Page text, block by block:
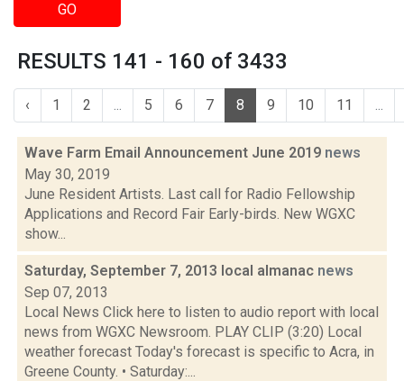
GO
RESULTS 141 - 160 of 3433
‹ 1 2 ... 5 6 7 8 9 10 11 ...
Wave Farm Email Announcement June 2019 news
May 30, 2019
June Resident Artists. Last call for Radio Fellowship
Applications and Record Fair Early-birds. New WGXC
show...
Saturday, September 7, 2013 local almanac news
Sep 07, 2013
Local News Click here to listen to audio report with local
news from WGXC Newsroom. PLAY CLIP (3:20) Local
weather forecast Today's forecast is specific to Acra, in
Greene County. • Saturday:...